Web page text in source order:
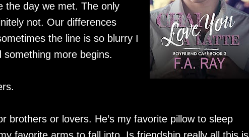
the day we met. The only
not. Our differences
the line is so blurry I
something more begins.
brothers or lovers. He’s my favorite pillow to sleep